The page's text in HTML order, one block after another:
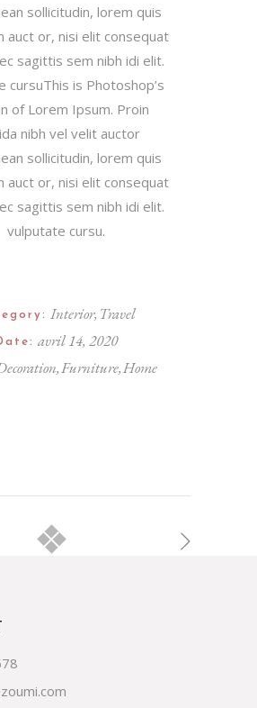
sollicitudin, lorem quis
auct or, nisi elit consequat
sagittis sem nibh idi elit.
cursuThis is Photoshop’s
of Lorem Ipsum. Proin
nibh vel velit auctor
sollicitudin, lorem quis
auct or, nisi elit consequat
sagittis sem nibh idi elit.
vulputate cursu.
Interior Travel
avril 14, 2020
FurnitureHome